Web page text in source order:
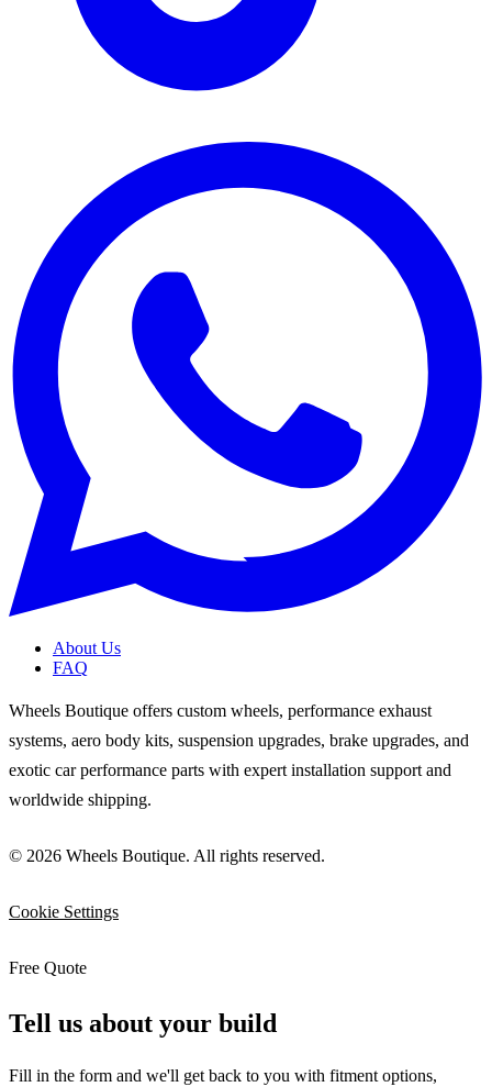
About Us
FAQ
Wheels Boutique offers custom wheels, performance exhaust
systems, aero body kits, suspension upgrades, brake upgrades, and
exotic car performance parts with expert installation support and
worldwide shipping.
© 2026 Wheels Boutique. All rights reserved.
Cookie Settings
Free Quote
Tell us about your build
Fill in the form and we'll get back to you with fitment options,